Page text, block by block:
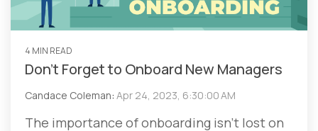
4 MIN READ
Don’t Forget to Onboard New Managers
Candace Coleman: Apr 24, 2023, 6:30:00 AM
The importance of onboarding isn’t lost on